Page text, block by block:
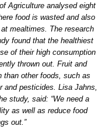
Agriculture analysed eight
food is wasted and also
mealtimes. The research
found that the healthiest
of their high consumption
thrown out. Fruit and
than other foods, such as
and pesticides. Lisa Jahns,
study, said: “We need a
as well as reduce food
out.”